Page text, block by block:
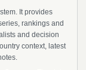
It provides
rankings and
and decision
context, latest